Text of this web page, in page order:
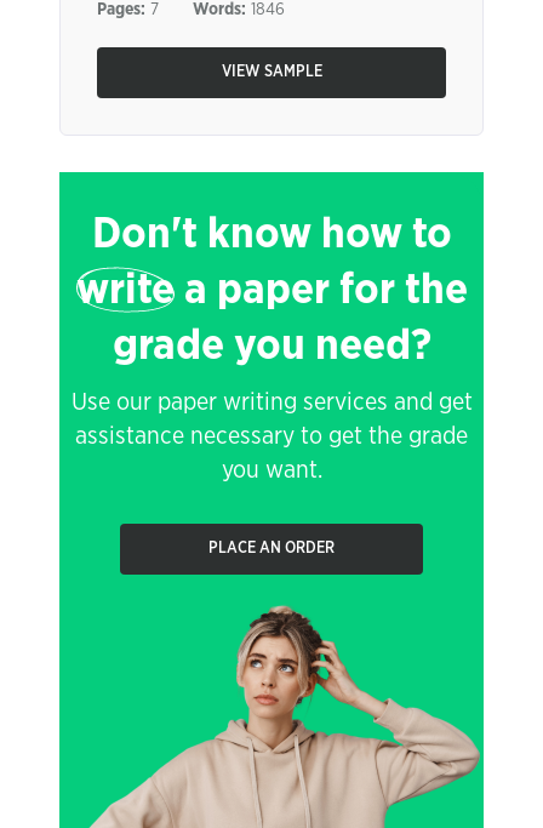
Pages: 7 Words: 1846
VIEW SAMPLE
Don't know how to
writea paper for the
grade you need?
Use our paper writing services and get
assistance necessary to get the grade
you want.
PLACE AN ORDER